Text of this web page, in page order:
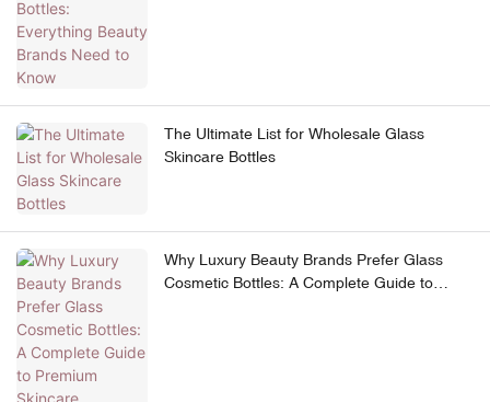
The Ultimate List for Wholesale Glass
Skincare Bottles
Why Luxury Beauty Brands Prefer Glass
Cosmetic Bottles: A Complete Guide to